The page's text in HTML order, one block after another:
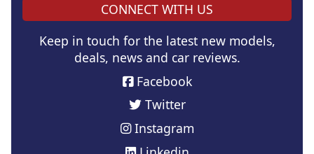
CONNECT WITH US
Keep in touch for the latest new models,
deals, news and car reviews.
Facebook
Twitter
Instagram